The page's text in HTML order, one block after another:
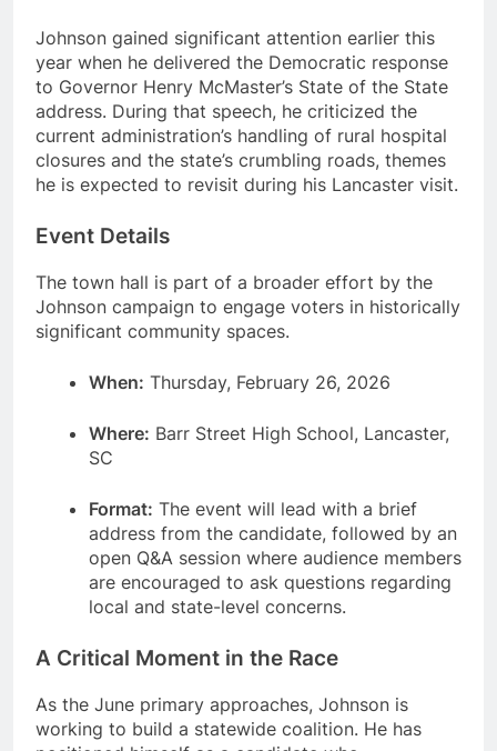
Johnson gained significant attention earlier this
year when he delivered the Democratic response
to Governor Henry McMaster’s State of the State
address. During that speech, he criticized the
current administration’s handling of rural hospital
closures and the state’s crumbling roads, themes
he is expected to revisit during his Lancaster visit.
Event Details
The town hall is part of a broader effort by the
Johnson campaign to engage voters in historically
significant community spaces.
When: Thursday, February 26, 2026
Where: Barr Street High School, Lancaster,
SC
Format: The event will lead with a brief
address from the candidate, followed by an
open Q&A session where audience members
are encouraged to ask questions regarding
local and state-level concerns.
A Critical Moment in the Race
As the June primary approaches, Johnson is
working to build a statewide coalition. He has